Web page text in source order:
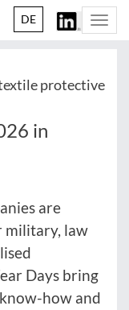
DE
protective
in
are
military, law
Days bring
how and